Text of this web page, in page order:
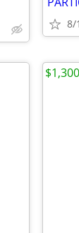
8/1
$1,300